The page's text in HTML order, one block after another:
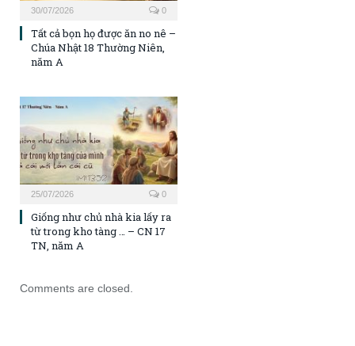
30/07/2026 0
Tất cả bọn họ được ăn no nê –
Chúa Nhật 18 Thường Niên,
năm A
25/07/2026 0
Giống như chủ nhà kia lấy ra
từ trong kho tàng … – CN 17
TN, năm A
Comments are closed.